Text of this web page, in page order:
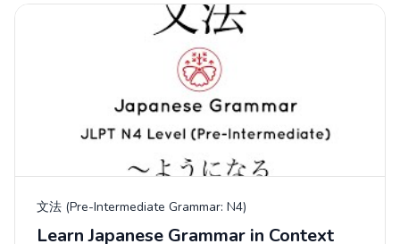
文法 (Pre-Intermediate Grammar: N4)
Learn Japanese Grammar in Context